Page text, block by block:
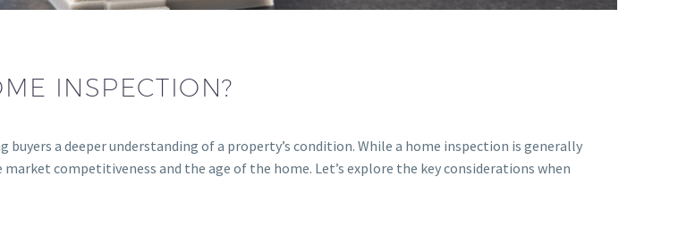
INSPECTION?
a deeper understanding of a property’s condition. While a home inspection is generally
competitiveness and the age of the home. Let’s explore the key considerations when